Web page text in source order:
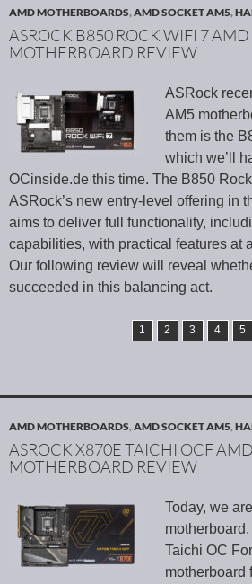
AMD MOTHERBOARDS,AMD SOCKET AM5,
ASROCK B850 ROCK WIFI 7
MOTHERBOARD REVIEW
ASRock
AM5
them is the
which we’ll
OCinside.de this time. The B850
ASRock’s new entry-level offering in
aims to deliver full functionality,
capabilities, with practical features at
Our following review will reveal
succeeded in this balancing act.
1 2 3 4 5
AMD MOTHERBOARDS,AMD SOCKET AM5,
ASROCK X870E TAICHI OCF
MOTHERBOARD REVIEW
Today, we
Taichi OC
motherboard